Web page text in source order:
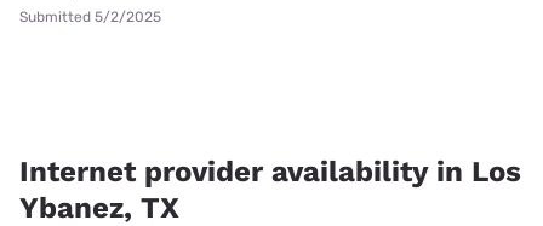
Submitted 5/2/2025
Internet provider availability in Los
Ybanez, TX